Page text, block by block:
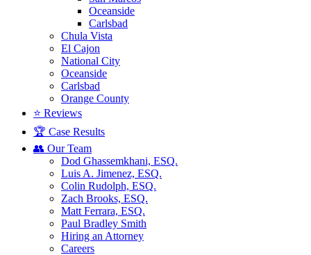
Oceanside
Carlsbad
Chula Vista
El Cajon
National City
Oceanside
Carlsbad
Orange County
⭐ Reviews
🏆 Case Results
👥 Our Team
Dod Ghassemkhani, ESQ.
Luis A. Jimenez, ESQ.
Colin Rudolph, ESQ.
Zach Brooks, ESQ.
Matt Ferrara, ESQ.
Paul Bradley Smith
Hiring an Attorney
Careers